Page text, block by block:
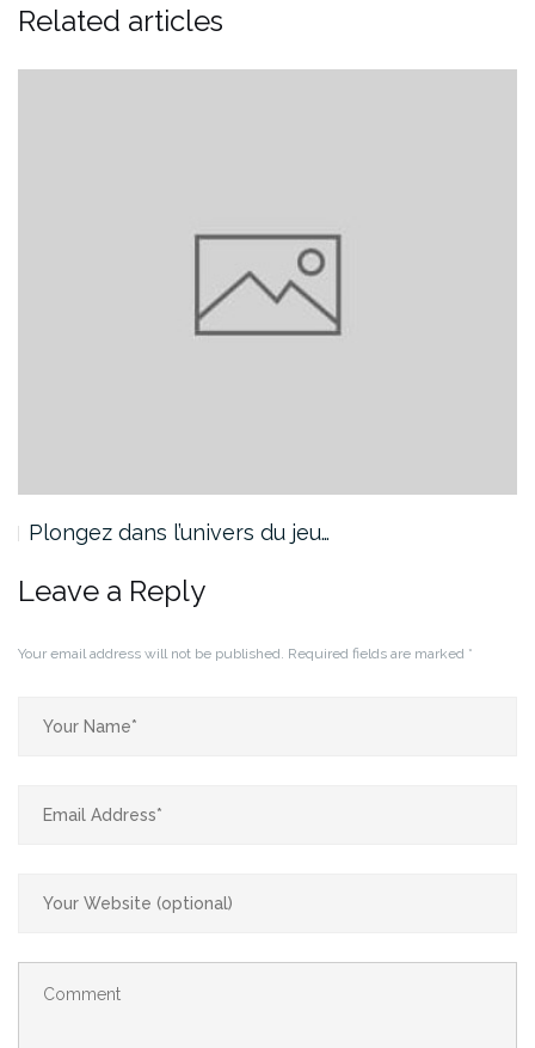
Related articles
Plongez dans l’univers du jeu…
Leave a Reply
Your email address will not be published. Required fields are marked *